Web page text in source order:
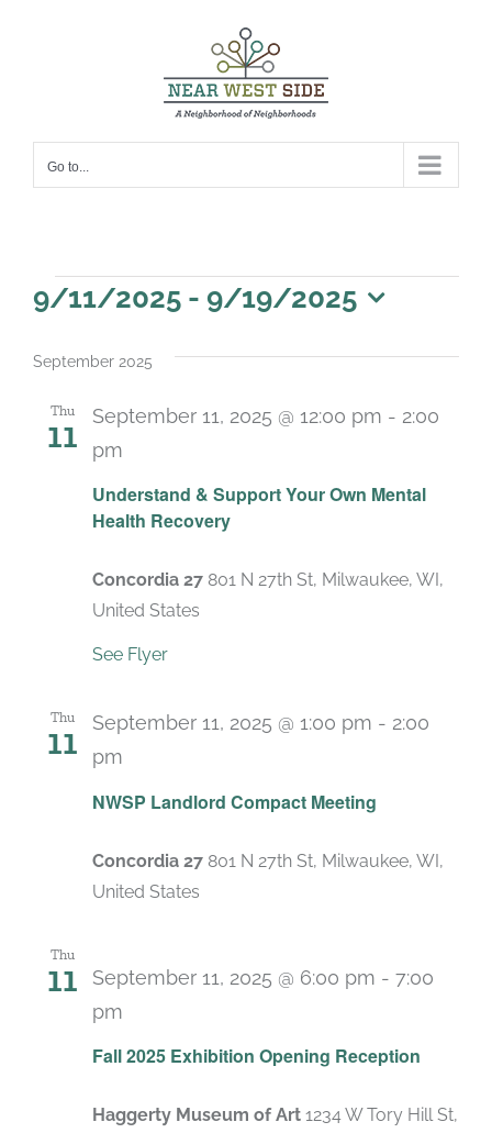
Go to...
Events
9/11/2025 - 9/19/2025
date.
September 2025
Thu
11
Understand & Support Your Own Mental
Health Recovery
September 11, 2025 @ 12:00 pm - 2:00
pm
Concordia 27 801 N 27th St, Milwaukee, WI,
United States
See Flyer
Thu
11
NWSP Landlord Compact Meeting
September 11, 2025 @ 1:00 pm - 2:00
pm
Concordia 27 801 N 27th St, Milwaukee, WI,
United States
Thu
11
Fall 2025 Exhibition Opening Reception
September 11, 2025 @ 6:00 pm - 7:00
pm
Haggerty Museum of Art 1234 W Tory Hill St,